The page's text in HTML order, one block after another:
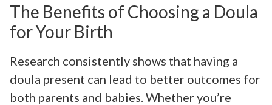
The Benefits of Choosing a Doula
for Your Birth
Research consistently shows that having a
doula present can lead to better outcomes for
both parents and babies. Whether you’re